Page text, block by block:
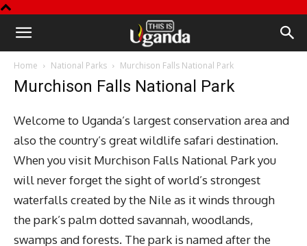
This
Uganda
Home National Parks Murchison Falls National Park
Murchison Falls National Park
Welcome to Uganda’s largest conservation area and
also the country’s great wildlife safari destination.
When you visit Murchison Falls National Park you
will never forget the sight of world’s strongest
waterfalls created by the Nile as it winds through
the park’s palm dotted savannah, woodlands,
swamps and forests. The park is named after the